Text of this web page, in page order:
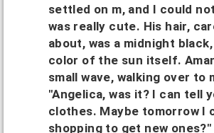
settled on m, and I could
was really cute. His hair,
about, was a midnight
color of the sun itself.
small wave, walking over to
"Angelica, was it? I can tell
clothes. Maybe tomorrow I
shopping to get new ones?"